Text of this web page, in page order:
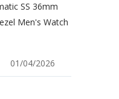
SS 36mm
Men's Watch
01/04/2026